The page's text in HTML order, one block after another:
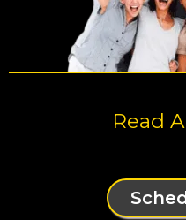
Read